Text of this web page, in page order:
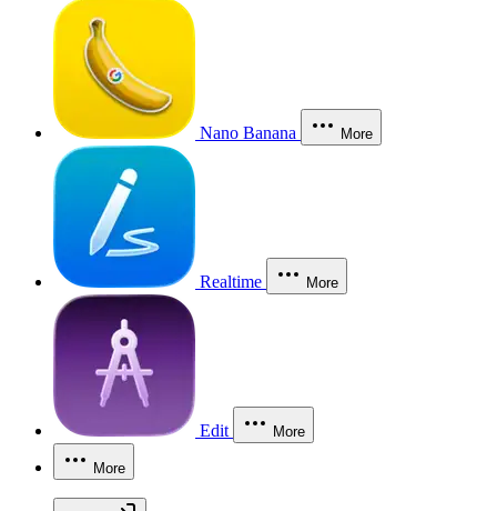
Nano Banana More
Realtime More
Edit More
More